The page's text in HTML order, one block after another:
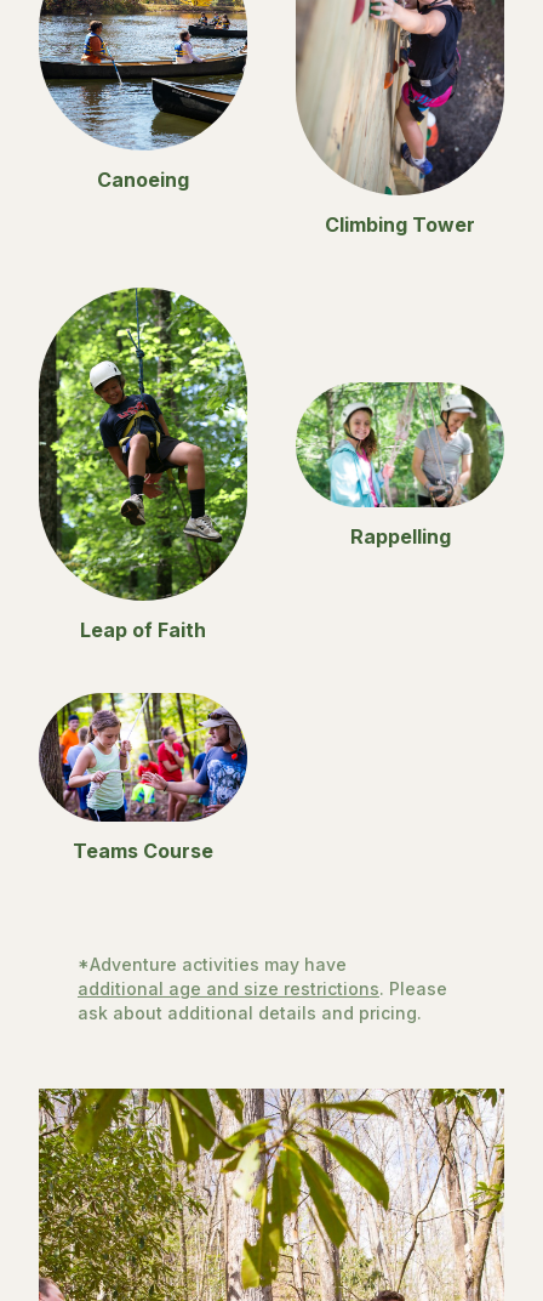
Canoeing
Climbing Tower
Leap of Faith
Rappelling
Teams Course
*Adventure activities may have
additional age and size restrictions. Please
ask about additional details and pricing.